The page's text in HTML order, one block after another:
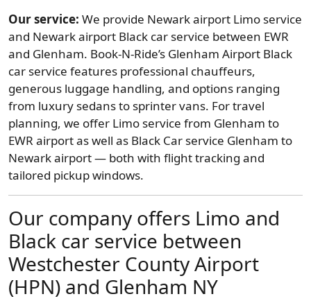
Our service: We provide Newark airport Limo service
and Newark airport Black car service between EWR
and Glenham. Book-N-Ride’s Glenham Airport Black
car service features professional chauffeurs,
generous luggage handling, and options ranging
from luxury sedans to sprinter vans. For travel
planning, we offer Limo service from Glenham to
EWR airport as well as Black Car service Glenham to
Newark airport — both with flight tracking and
tailored pickup windows.
Our company offers Limo and
Black car service between
Westchester County Airport
(HPN) and Glenham NY